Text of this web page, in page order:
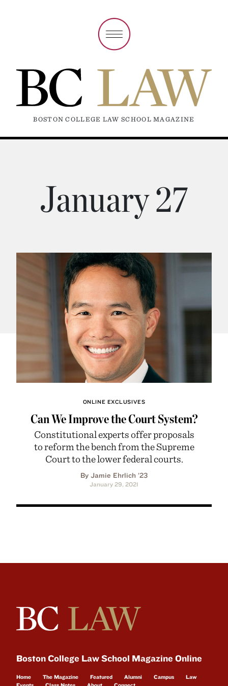
BOSTON COLLEGE LAW SCHOOL MAGAZINE
January 27
ONLINE EXCLUSIVES
Can We Improve the Court System?
Constitutional experts offer proposals
to reform the bench from the Supreme
Court to the lower federal courts.
By Jamie Ehrlich ’23
January 29, 2021
Boston College Law School Magazine Online
Home The Magazine Featured Alumni Campus
Law